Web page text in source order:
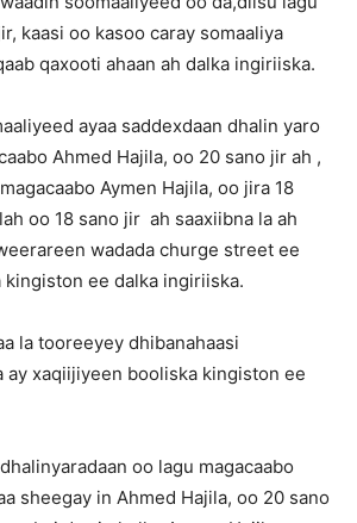
kaasi oo kasoo caray somaaliya
qaxooti ahaan ah dalka ingiriiska.
ayaa saddexdaan dhalin yaro
Ahmed Hajila, oo 20 sano jir ah ,
Aymen Hajila, oo jira 18
oo 18 sano jir ah saaxiibna la ah
wadada churge street ee
kingiston ee dalka ingiriiska.
la tooreeyey dhibanahaasi
ay xaqiijiyeen booliska kingiston ee
oo lagu magacaabo
sheegay in Ahmed Hajila, oo 20 sano